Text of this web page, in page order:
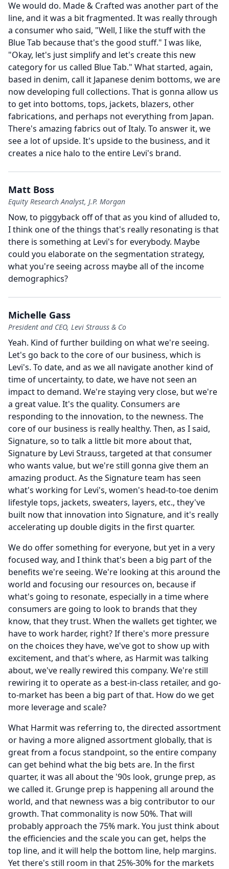
We would do. Made & Crafted was another part of the
line, and it was a bit fragmented. It was really through
a consumer who said, "Well, I like the stuff with the
Blue Tab because that's the good stuff." I was like,
"Okay, let's just simplify and let's create this new
category for us called Blue Tab." What started, again,
based in denim, call it Japanese denim bottoms, we are
now developing full collections. That is gonna allow us
to get into bottoms, tops, jackets, blazers, other
fabrications, and perhaps not everything from Japan.
There's amazing fabrics out of Italy. To answer it, we
see a lot of upside. It's upside to the business, and it
creates a nice halo to the entire Levi's brand.
Matt Boss
Equity Research Analyst, J.P. Morgan
Now, to piggyback off of that as you kind of alluded to,
I think one of the things that's really resonating is that
there is something at Levi's for everybody. Maybe
could you elaborate on the segmentation strategy,
what you're seeing across maybe all of the income
demographics?
Michelle Gass
President and CEO, Levi Strauss & Co
Yeah. Kind of further building on what we're seeing.
Let's go back to the core of our business, which is
Levi's. To date, and as we all navigate another kind of
time of uncertainty, to date, we have not seen an
impact to demand. We're staying very close, but we're
a great value. It's the quality. Consumers are
responding to the innovation, to the newness. The
core of our business is really healthy. Then, as I said,
Signature, so to talk a little bit more about that,
Signature by Levi Strauss, targeted at that consumer
who wants value, but we're still gonna give them an
amazing product. As the Signature team has seen
what's working for Levi's, women's head-to-toe denim
lifestyle tops, jackets, sweaters, layers, etc., they've
built now that innovation into Signature, and it's really
accelerating up double digits in the first quarter.
We do offer something for everyone, but yet in a very
focused way, and I think that's been a big part of the
benefits we're seeing. We're looking at this around the
world and focusing our resources on, because if
what's going to resonate, especially in a time where
consumers are going to look to brands that they
know, that they trust. When the wallets get tighter, we
have to work harder, right?If there's more pressure
on the choices they have, we've got to show up with
excitement, and that's where, as Harmit was talking
about, we've really rewired this company. We're still
rewiring it to operate as a best-in-class retailer, and go-
to-market has been a big part of that. How do we get
more leverage and scale?
What Harmit was referring to, the directed assortment
or having a more aligned assortment globally, that is
great from a focus standpoint, so the entire company
can get behind what the big bets are. In the first
quarter, it was all about the '90s look, grunge prep, as
we called it. Grunge prep is happening all around the
world, and that newness was a big contributor to our
growth. That commonality is now 50%. That will
probably approach the 75% mark. You just think about
the efficiencies and the scale you can get, helps the
top line, and it will help the bottom line, help margins.
Yet there's still room in that 25%-30% for the markets